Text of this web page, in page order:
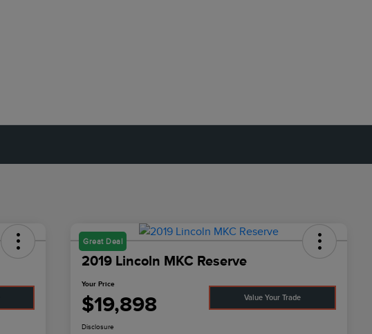
Great Deal
2019 Lincoln MKC Reserve
Your Price
$19,898 Value Your Trade
Disclosure